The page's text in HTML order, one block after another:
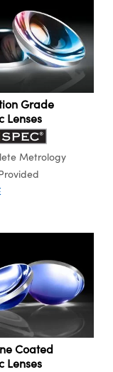
Grade
Lenses
Metrology
Coated
Lenses